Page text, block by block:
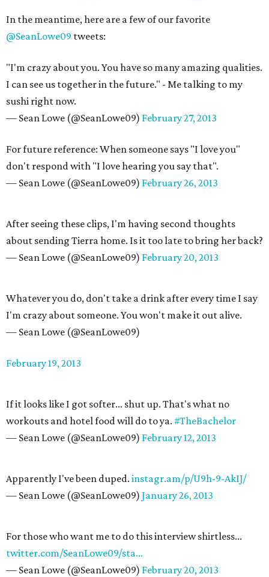
In the meantime, here are a few of our favorite
@SeanLowe09 tweets:
"I'm crazy about you. You have so many amazing qualities.
I can see us together in the future." - Me talking to my
sushi right now.
— Sean Lowe (@SeanLowe09) February 27, 2013
For future reference: When someone says "I love you"
don't respond with "I love hearing you say that".
— Sean Lowe (@SeanLowe09) February 26, 2013
After seeing these clips, I'm having second thoughts
about sending Tierra home. Is it too late to bring her back?
— Sean Lowe (@SeanLowe09) February 20, 2013
Whatever you do, don't take a drink after every time I say
I'm crazy about someone. You won't make it out alive.
— Sean Lowe (@SeanLowe09)
February 19, 2013
If it looks like I got softer... shut up. That's what no
workouts and hotel food will do to ya. #TheBachelor
— Sean Lowe (@SeanLowe09) February 12, 2013
Apparently I've been duped. instagr.am/p/U9h-9-AkIJ/
— Sean Lowe (@SeanLowe09) January 26, 2013
For those who want me to do this interview shirtless...
twitter.com/SeanLowe09/sta…
— Sean Lowe (@SeanLowe09) February 20, 2013